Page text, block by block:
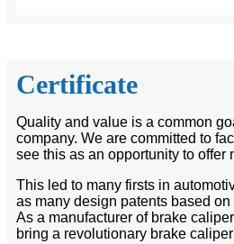
Certificate
Quality and value is a common
company. We are committed to
see this as an opportunity to offer
This led to many firsts in
as many design patents based
As a manufacturer of brake
bring a revolutionary brake